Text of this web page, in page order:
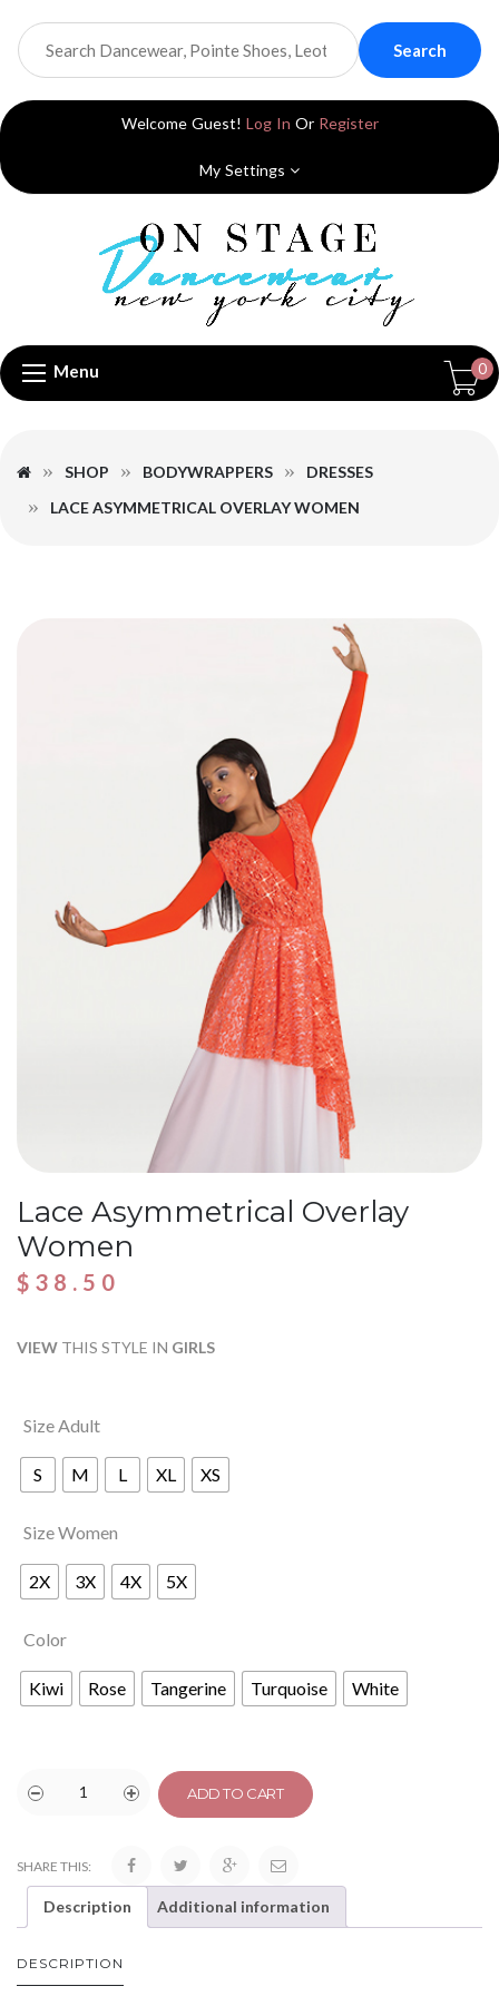
Search
Welcome Guest! Log In Or Register
My Settings
Menu 0
SHOP BODYWRAPPERS
DRESSES
LACE ASYMMETRICAL OVERLAY WOMEN
Lace Asymmetrical Overlay
Women
$ 38.50
VIEW THIS STYLE IN GIRLS
Size Adult
S M L XL XS
Size Women
2X 3X 4X 5X
Color
Kiwi Rose Tangerine Turquoise White
ADD TO CART
SHARE THIS:
Description Additional information
DESCRIPTION